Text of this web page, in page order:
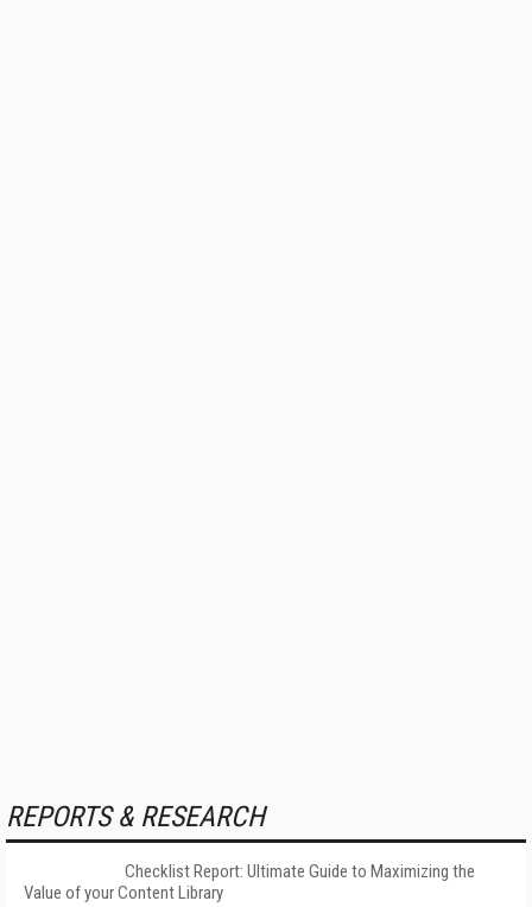
REPORTS & RESEARCH
Checklist Report: Ultimate Guide to Maximizing the
Value of your Content Library